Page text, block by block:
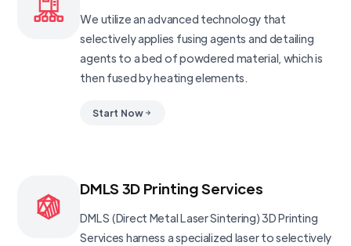
We utilize an advanced technology that
selectively applies fusing agents and detailing
agents to a bed of powdered material, which is
then fused by heating elements.
Start Now
DMLS 3D Printing Services
DMLS (Direct Metal Laser Sintering) 3D Printing
Services harness a specialized laser to selectively